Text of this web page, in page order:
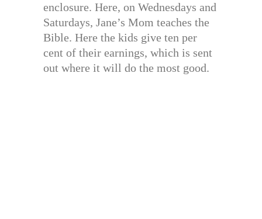
enclosure. Here, on Wednesdays and
Saturdays, Jane’s Mom teaches the
Bible. Here the kids give ten per
cent of their earnings, which is sent
out where it will do the most good.